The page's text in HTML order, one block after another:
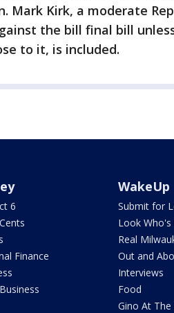
Mark Kirk, a moderate
the bill final bill
to it, is included.
6
Finance
WakeUp
Submit for
Look Who's
Real
Out and
Interviews
Food
Gino At